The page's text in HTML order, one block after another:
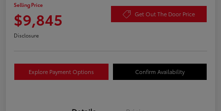
Selling Price
$9,845 Get Out The Door Price
Disclosure
Explore Payment Options Confirm Availability